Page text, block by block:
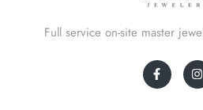
Full service on-site master